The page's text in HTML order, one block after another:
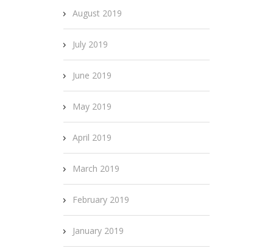
August 2019
July 2019
June 2019
May 2019
April 2019
March 2019
February 2019
January 2019